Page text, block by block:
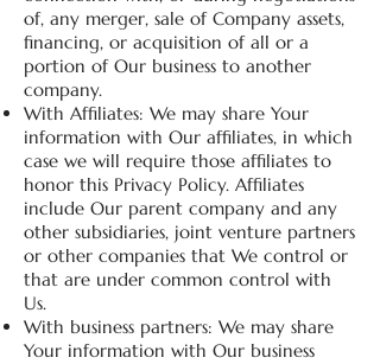
of, any merger, sale of Company assets,
financing, or acquisition of all or a
portion of Our business to another
company.
With Affiliates: We may share Your
information with Our affiliates, in which
case we will require those affiliates to
honor this Privacy Policy. Affiliates
include Our parent company and any
other subsidiaries, joint venture partners
or other companies that We control or
that are under common control with
Us.
With business partners: We may share
Your information with Our business